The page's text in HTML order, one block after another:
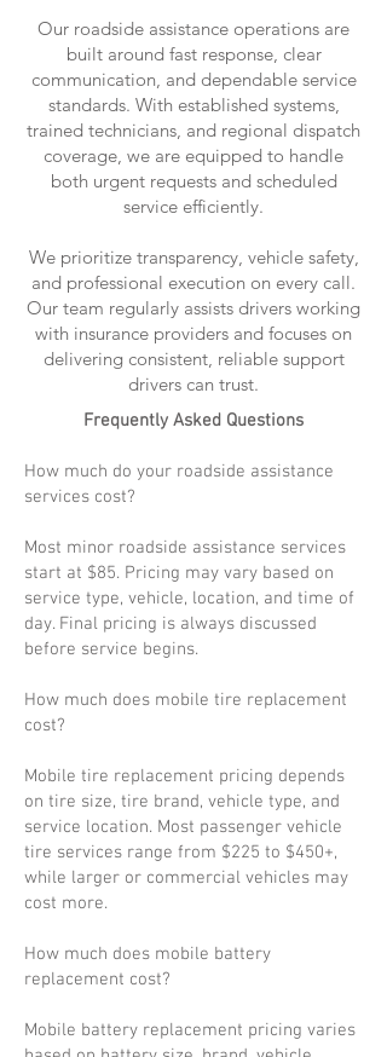
Our roadside assistance operations are
built around fast response, clear
communication, and dependable service
standards. With established systems,
trained technicians, and regional dispatch
coverage, we are equipped to handle
both urgent requests and scheduled
service efficiently.
We prioritize transparency, vehicle safety,
and professional execution on every call.
Our team regularly assists drivers working
with insurance providers and focuses on
delivering consistent, reliable support
drivers can trust.
Frequently Asked Questions
How much do your roadside assistance
services cost?
Most minor roadside assistance services
start at $85. Pricing may vary based on
service type, vehicle, location, and time of
day. Final pricing is always discussed
before service begins.
How much does mobile tire replacement
cost?
Mobile tire replacement pricing depends
on tire size, tire brand, vehicle type, and
service location. Most passenger vehicle
tire services range from $225 to $450+,
while larger or commercial vehicles may
cost more.
How much does mobile battery
replacement cost?
Mobile battery replacement pricing varies